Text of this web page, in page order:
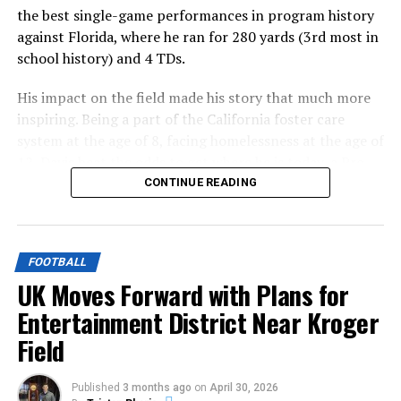
the best single-game performances in program history
against Florida, where he ran for 280 yards (3rd most in
school history) and 4 TDs.
His impact on the field made his story that much more
inspiring. Being a part of the California foster care
Bowl selection this past season for the Buffalo Bills.
That is a story made for Hollywood, and now Hollywood
is making it.
Officially reported by theHollywood Reporteron
Monday, “Breakaway Ray”, a movie on Davis’ early life, is
in development.
CONTINUE READING
FOOTBALL
UK Moves Forward with Plans for
Entertainment District Near Kroger
Field
Published 3 months ago on April 30, 2026